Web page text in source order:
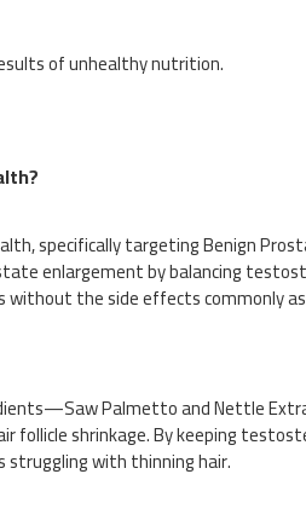
of unhealthy nutrition.
specifically targeting Benign
enlargement by balancing
the side effects commonly
Palmetto and Nettle
shrinkage. By keeping
struggling with thinning hair.